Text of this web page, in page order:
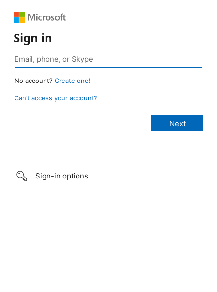
Sign in
No account? Create one!
Can’t access your account?
Sign-in options